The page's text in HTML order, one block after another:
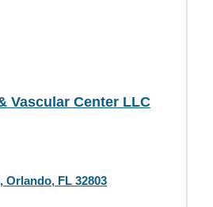
Vascular Center LLC
Orlando, FL 32803